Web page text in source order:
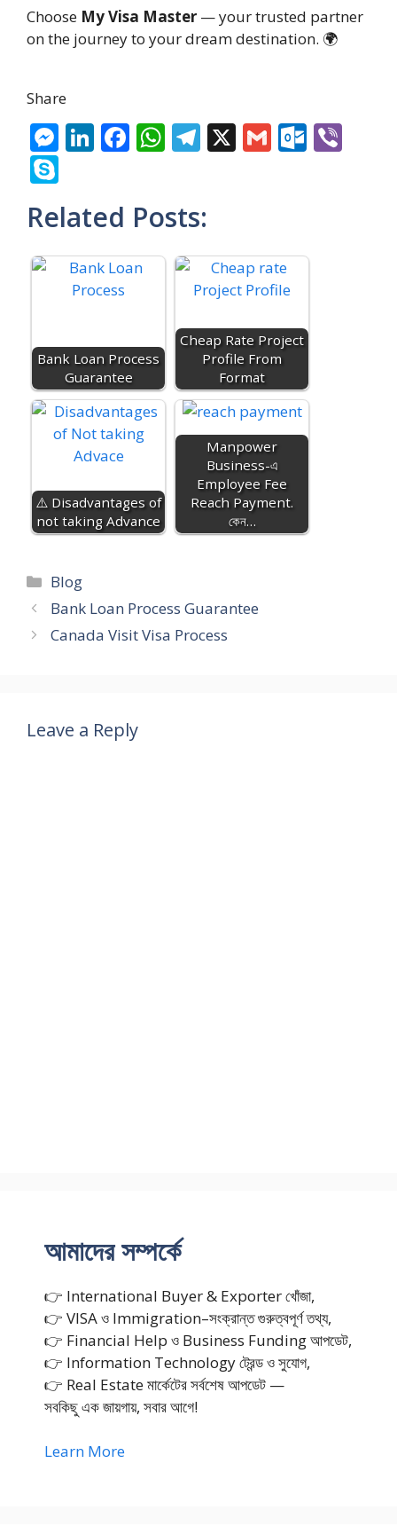
Choose My Visa Master — your trusted partner
on the journey to your dream destination. 🌍
Share
M
e
e
n
g
er
Li
n
e
dI
n
F
ac
b
o
o
W
h
s
A
p
T
el
gr
a
m
X G
m
O
ut
k.
m
k
y
p
e
Related Posts:
Bank Loan Process
Guarantee
Cheap Rate Project
Profile From
Format
⚠️ Disadvantages of
not taking Advance
Manpower
Business-এ
Employee Fee
Reach Payment.
কেন…
Categories
Blog
Bank Loan Process Guarantee
Canada Visit Visa Process
Leave a Reply
আমাদের সম্পর্কে
👉 International Buyer & Exporter খোঁজা,
👉 VISA ও Immigration–সংক্রান্ত গুরুত্বপূর্ণ তথ্য,
👉 Financial Help ও Business Funding আপডেট,
👉 Information Technology ট্রেন্ড ও সুযোগ,
👉 Real Estate মার্কেটের সর্বশেষ আপডেট —
সবকিছু এক জায়গায়, সবার আগে!
Learn More